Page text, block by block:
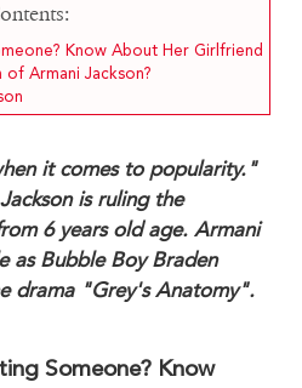
Know About Her Girlfriend
Armani Jackson?
it comes to popularity."
is ruling the
6 years old age. Armani
as Bubble Boy Braden
drama "Grey's Anatomy".
Someone? Know